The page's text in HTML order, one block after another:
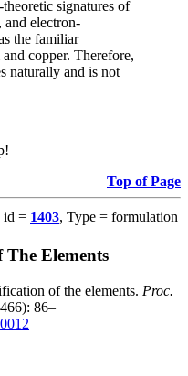
signatures of
and electron-
the familiar
copper. Therefore,
naturally and is not
Top of Page
id = 1403, Type = formulation
Elements
of the elements. Proc.
86–